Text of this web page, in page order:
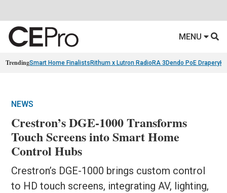
MENU
TrendingSmart Home Finalists Rithum x Lutron RadioRA 3 Dendo PoE Drapery
NEWS
Crestron’s DGE-1000 Transforms
Touch Screens into Smart Home
Control Hubs
Crestron’s DGE-1000 brings custom control
to HD touch screens, integrating AV, lighting,